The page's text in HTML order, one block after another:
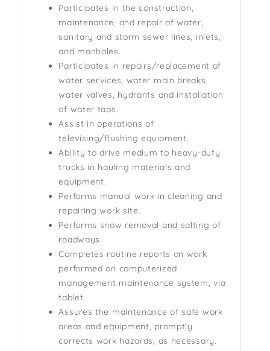
Participates in the construction,
maintenance, and repair of water,
sanitary and storm sewer lines, inlets,
and manholes.
Participates in repairs/replacement of
water services, water main breaks,
water valves, hydrants and installation
of water taps.
Assist in operations of
televising/flushing equipment.
Ability to drive medium to heavy-duty
trucks in hauling materials and
equipment.
Performs manual work in cleaning and
repairing work site.
Performs snow removal and salting of
roadways.
Completes routine reports on work
performed on computerized
management maintenance system, via
tablet.
Assures the maintenance of safe work
areas and equipment, promptly
corrects work hazards, as necessary.